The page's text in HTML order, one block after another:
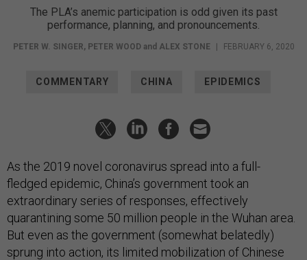
The PLA’s anemic participation is odd given its past
performance, planning, and pronouncements.
PETER W. SINGER, PETER WOODand ALEX STONE | FEBRUARY 6, 2020
COMMENTARY CHINA EPIDEMICS
As the 2019 novel coronavirus spread into a full-
fledged epidemic, China’s government took an
extraordinary series of responses, effectively
quarantining some 50 million people in the Wuhan area.
But even as the government (somewhat belatedly)
sprung into action, its limited mobilization of Chinese